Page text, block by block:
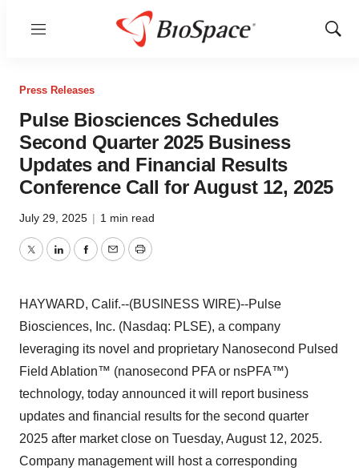
Menu
Show
Press Releases
Pulse Biosciences Schedules
Second Quarter 2025 Business
Updates and Financial Results
Conference Call for August 12, 2025
July 29, 2025 | 1 min read
TwitterLinkedInFacebook
EmailPrint
HAYWARD, Calif.--(BUSINESS WIRE)--Pulse
Biosciences, Inc. (Nasdaq: PLSE), a company
leveraging its novel and proprietary Nanosecond Pulsed
Field Ablation™ (nanosecond PFA or nsPFA™)
technology, today announced it will report business
updates and financial results for the second quarter
2025 after market close on Tuesday, August 12, 2025.
Company management will host a corresponding